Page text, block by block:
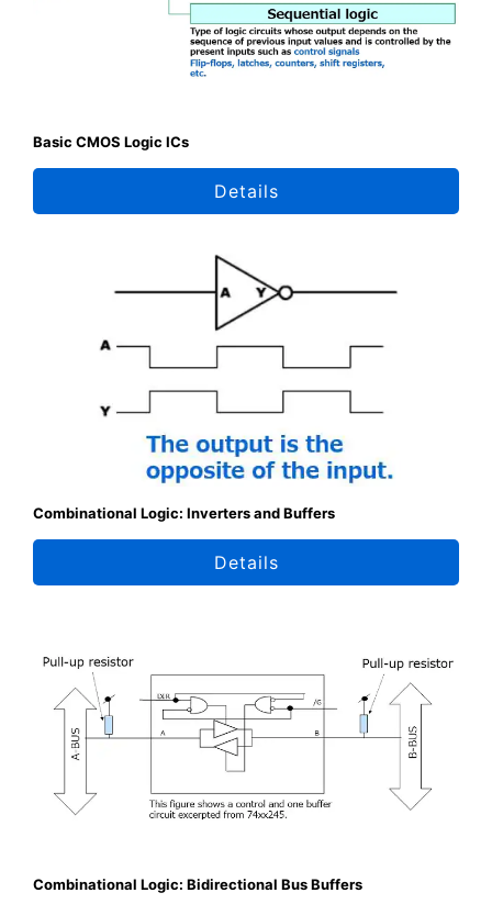
Basic CMOS Logic ICs
Details
Combinational Logic: Inverters and Buffers
Details
Combinational Logic: Bidirectional Bus Buffers